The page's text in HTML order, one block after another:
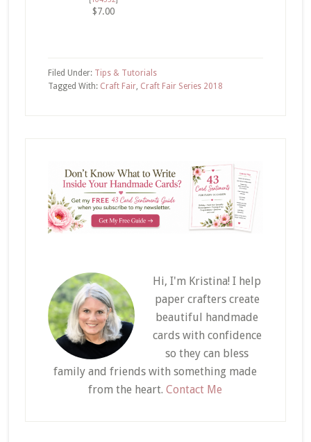
$7.00
Filed Under: Tips & Tutorials
Tagged With: Craft Fair, Craft Fair Series 2018
Hi, I'm Kristina! I help
paper crafters create
beautiful handmade
cards with confidence
so they can bless
family and friends with something made
from the heart.Contact Me